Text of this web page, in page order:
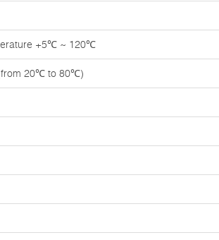
+5℃ ~ 120℃
20℃ to 80℃)